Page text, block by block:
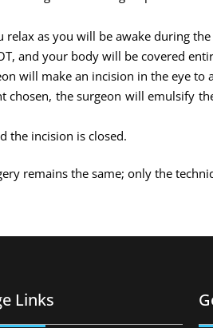
as you will be awake during
and your body will be covered
will make an incision in the eye to
chosen, the surgeon will emulsify
the incision is closed.
remains the same; only the
Links